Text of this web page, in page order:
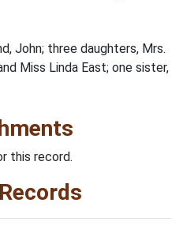
John; three daughters, Mrs.
Miss Linda East; one sister,
this record.